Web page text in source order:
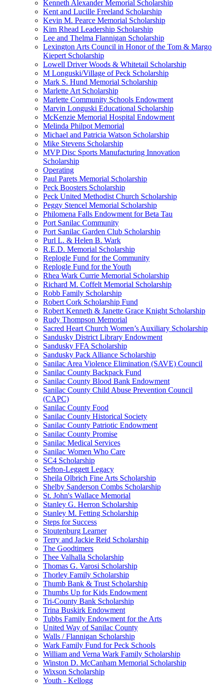
Kenneth Alexander Memorial Scholarship
Kent and Lucille Freeland Scholarship
Kevin M. Pearce Memorial Scholarship
Kim Rhead Leadership Scholarship
Lee and Thelma Flannigan Scholarship
Lexington Arts Council in Honor of the Tom & Margo
Kiepert Scholarship
Lowell Driver Woods & Whitetail Scholarship
M Longuski/Village of Peck Scholarship
Mark S. Hund Memorial Scholarship
Marlette Art Scholarship
Marlette Community Schools Endowment
Marvin Longuski Educational Scholarship
McKenzie Memorial Hospital Endowment
Melinda Philpot Memorial
Michael and Patricia Watson Scholarship
Mike Stevens Scholarship
MVP Disc Sports Manufacturing Innovation
Scholarship
Operating
Paul Parets Memorial Scholarship
Peck Boosters Scholarship
Peck United Methodist Church Scholarship
Peggy Stencel Memorial Scholarship
Philomena Falls Endowment for Beta Tau
Port Sanilac Community
Port Sanilac Garden Club Scholarship
Purl L. & Helen B. Wark
R.E.D. Memorial Scholarship
Replogle Fund for the Community
Replogle Fund for the Youth
Rhea Wark Currie Memorial Scholarship
Richard M. Coffelt Memorial Scholarship
Robb Family Scholarship
Robert Cork Scholarship Fund
Robert Kenneth & Janette Grace Knight Scholarship
Rudy Thompson Memorial
Sacred Heart Church Women’s Auxiliary Scholarship
Sandusky District Library Endowment
Sandusky FFA Scholarship
Sandusky Pack Alliance Scholarship
Sanilac Area Violence Elimination (SAVE) Council
Sanilac County Backpack Fund
Sanilac County Blood Bank Endowment
Sanilac County Child Abuse Prevention Council
(CAPC)
Sanilac County Food
Sanilac County Historical Society
Sanilac County Patriotic Endowment
Sanilac County Promise
Sanilac Medical Services
Sanilac Women Who Care
SC4 Scholarship
Sefton-Leggett Legacy
Sheila Olbrich Fine Arts Scholarship
Shelby Sanderson Combs Scholarship
St. John's Wallace Memorial
Stanley G. Herron Scholarship
Stanley M. Fetting Scholarship
Steps for Success
Stoutenburg Learner
Terry and Jackie Reid Scholarship
The Goodtimers
Thee Valhalla Scholarship
Thomas G. Varosi Scholarship
Thorley Family Scholarship
Thumb Bank & Trust Scholarship
Thumbs Up for Kids Endowment
Tri-County Bank Scholarship
Trina Buskirk Endowment
Tubbs Family Endowment for the Arts
United Way of Sanilac County
Walls / Flannigan Scholarship
Wark Family Fund for Peck Schools
William and Verna Wark Family Scholarship
Winston D. McCanham Memorial Scholarship
Wixson Scholarship
Youth - Kellogg